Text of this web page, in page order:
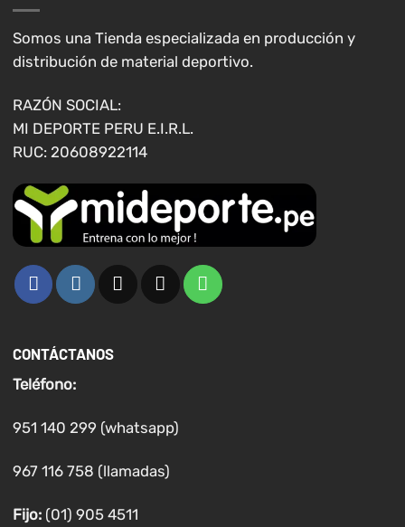
Somos una Tienda especializada en producción y
distribución de material deportivo.
RAZÓN SOCIAL:
MI DEPORTE PERU E.I.R.L.
RUC: 20608922114
CONTÁCTANOS
Teléfono:
951 140 299 (whatsapp)
967 116 758 (llamadas)
Fijo:(01) 905 4511